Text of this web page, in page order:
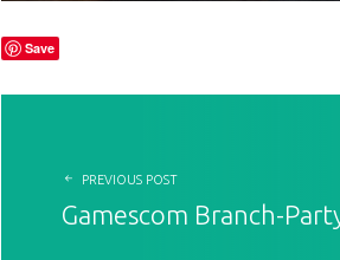
Save
POST NAVIGATION
PREVIOUS POST
Gamescom Branch-